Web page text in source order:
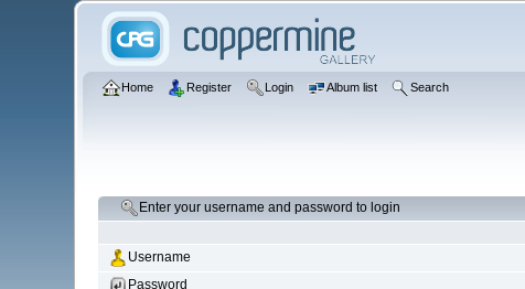
Home Register Login Album list Search
Enter your username and password to login
Username
Password